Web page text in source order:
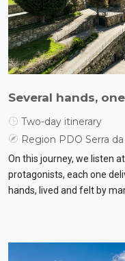
Several hands,
Two-day itinerary
Region PDO Serra
On this journey, we listen
protagonists, each one
hands, lived and felt by